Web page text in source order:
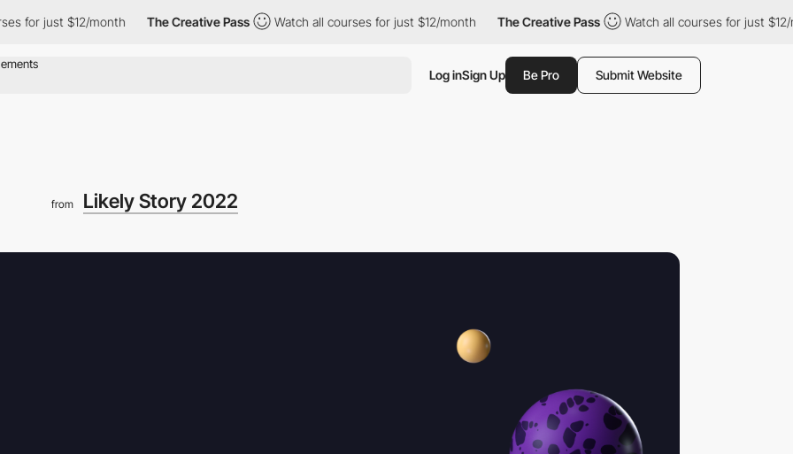
just $12/month The Creative Pass Watch all courses for just $12/month The Creative Pass Watch all courses for just $12/month
Log inSign Up Be Pro Submit Website
from Likely Story 2022